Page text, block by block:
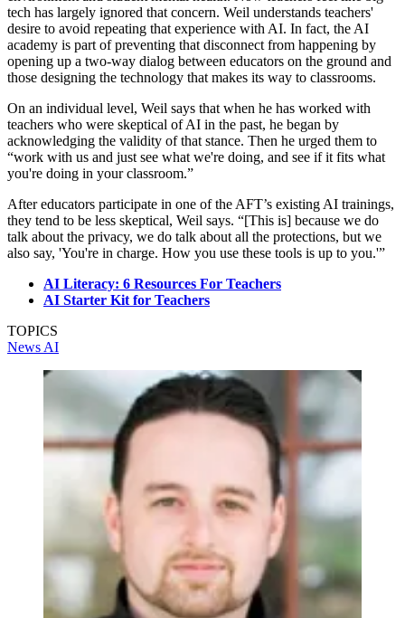
tech has largely ignored that concern. Weil understands teachers'
desire to avoid repeating that experience with AI. In fact, the AI
academy is part of preventing that disconnect from happening by
opening up a two-way dialog between educators on the ground and
those designing the technology that makes its way to classrooms.
On an individual level, Weil says that when he has worked with
teachers who were skeptical of AI in the past, he began by
acknowledging the validity of that stance. Then he urged them to
“work with us and just see what we're doing, and see if it fits what
you're doing in your classroom.”
After educators participate in one of the AFT’s existing AI trainings,
they tend to be less skeptical, Weil says. “[This is] because we do
talk about the privacy, we do talk about all the protections, but we
also say, 'You're in charge. How you use these tools is up to you.'”
AI Literacy: 6 Resources For Teachers
AI Starter Kit for Teachers
TOPICS
News AI